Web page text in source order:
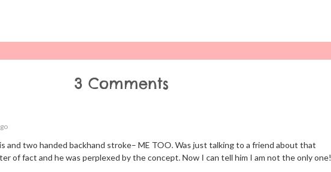
3 Comments
and two handed backhand stroke– ME TOO. Was just talking to a friend about that
of fact and he was perplexed by the concept. Now I can tell him I am not the only one!